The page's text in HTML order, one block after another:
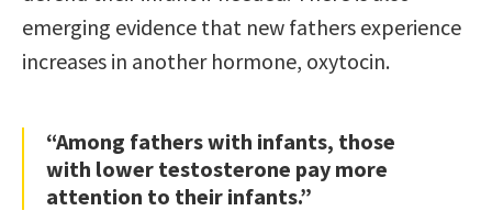
emerging evidence that new fathers experience
increases in another hormone, oxytocin.
“Among fathers with infants, those
with lower testosterone pay more
attention to their infants.”